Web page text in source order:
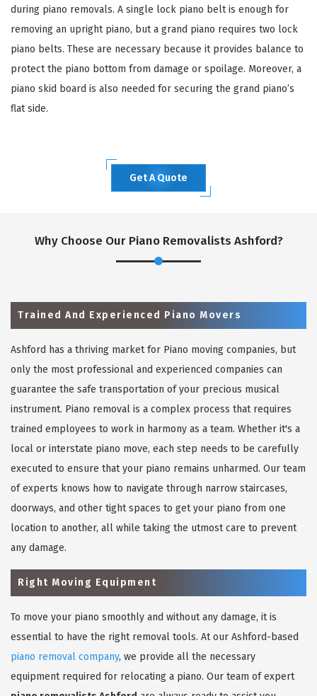
during piano removals. A single lock piano belt is enough for
removing an upright piano, but a grand piano requires two lock
piano belts. These are necessary because it provides balance to
protect the piano bottom from damage or spoilage. Moreover, a
piano skid board is also needed for securing the grand piano’s
flat side.
Get A Quote
Why Choose Our Piano Removalists Ashford?
Trained And Experienced Piano Movers
Ashford has a thriving market for Piano moving companies, but
only the most professional and experienced companies can
guarantee the safe transportation of your precious musical
instrument. Piano removal is a complex process that requires
trained employees to work in harmony as a team. Whether it's a
local or interstate piano move, each step needs to be carefully
executed to ensure that your piano remains unharmed. Our team
of experts knows how to navigate through narrow staircases,
doorways, and other tight spaces to get your piano from one
location to another, all while taking the utmost care to prevent
any damage.
Right Moving Equipment
To move your piano smoothly and without any damage, it is
essential to have the right removal tools. At our Ashford-based
piano removal company, we provide all the necessary
equipment required for relocating a piano. Our team of expert